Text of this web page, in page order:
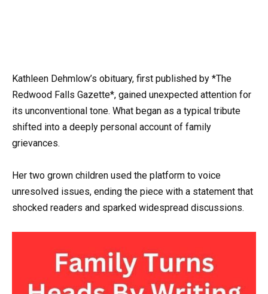
Kathleen Dehmlow’s obituary, first published by *The
Redwood Falls Gazette*, gained unexpected attention for
its unconventional tone. What began as a typical tribute
shifted into a deeply personal account of family
grievances.
Her two grown children used the platform to voice
unresolved issues, ending the piece with a statement that
shocked readers and sparked widespread discussions.